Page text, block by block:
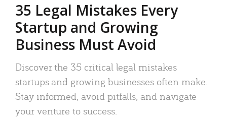
35 Legal Mistakes Every
Startup and Growing
Business Must Avoid
Discover the 35 critical legal mistakes
startups and growing businesses often make.
Stay informed, avoid pitfalls, and navigate
your venture to success.